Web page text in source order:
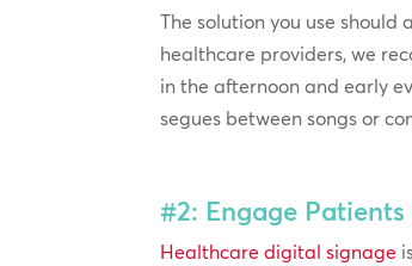
The solution you use
healthcare providers, we
in the afternoon and early
segues between songs or
#2: Engage
Healthcare digital signage